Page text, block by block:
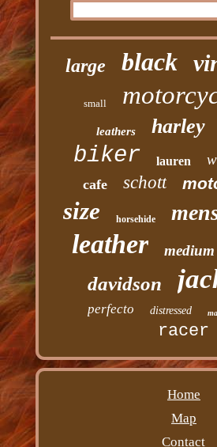
large black
small
leathers harley
biker lauren
cafe schott
size horsehide
leather medium
davidson
perfecto distressed
racer
Home
Map
Contact